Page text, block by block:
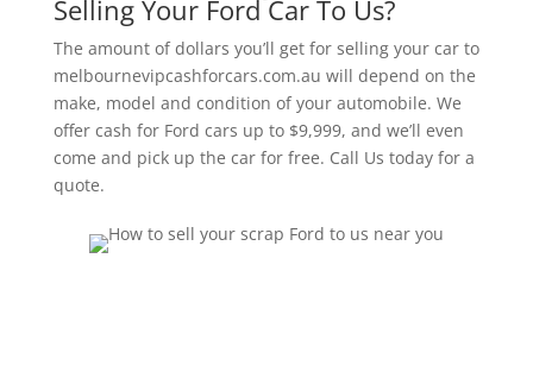
Selling Your Ford Car To Us?
The amount of dollars you’ll get for selling your car to
melbournevipcashforcars.com.au will depend on the
make, model and condition of your automobile. We
offer cash for Ford cars up to $9,999, and we’ll even
come and pick up the car for free. Call Us today for a
quote.